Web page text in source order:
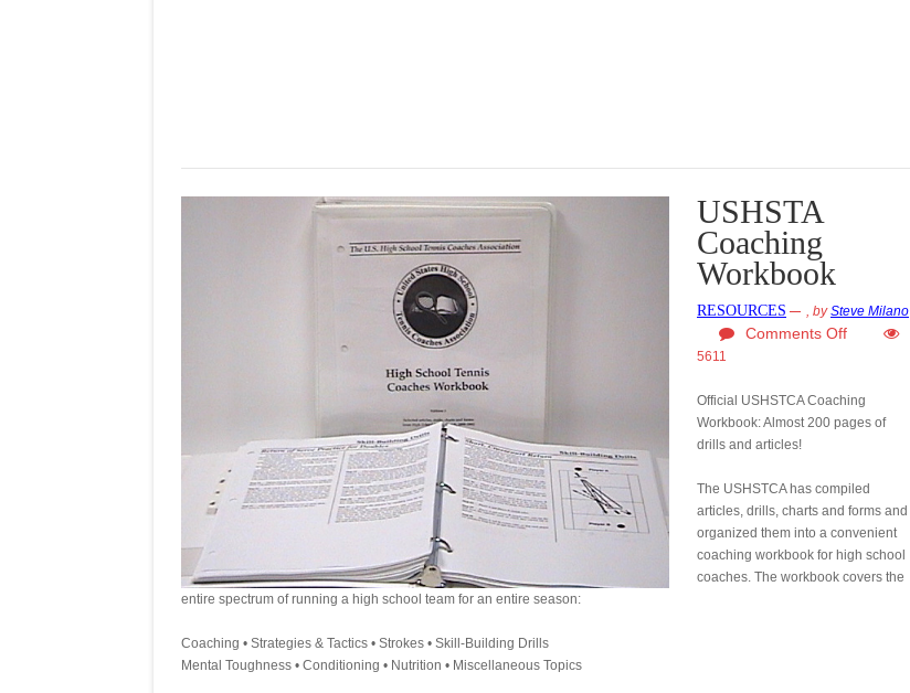
USHSTA
Coaching
Workbook
RESOURCES , bySteve Milano
Comments Off
5611
Official USHSTCA Coaching
Workbook: Almost 200 pages of
drills and articles!
The USHSTCA has compiled
articles, drills, charts and forms and
organized them into a convenient
coaching workbook for high school
coaches. The workbook covers the
entire spectrum of running a high school team for an entire season:
Coaching • Strategies & Tactics • Strokes • Skill-Building Drills
Mental Toughness • Conditioning • Nutrition • Miscellaneous Topics